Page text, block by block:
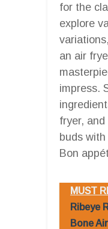
for the
explore
an air
impress.
fryer,
buds
Bon
MUST
Ribeye
Bone